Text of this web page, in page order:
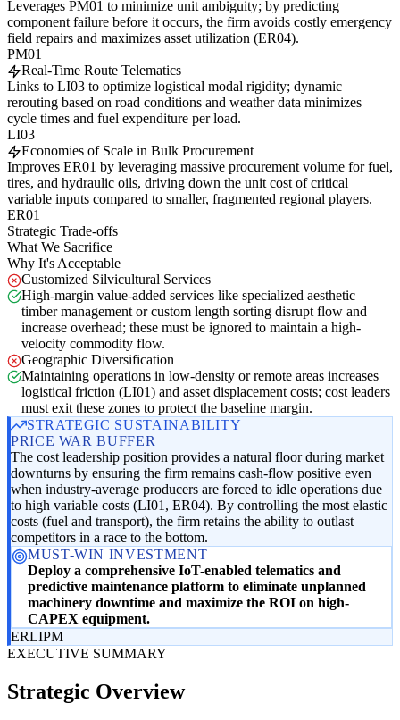
Leverages PM01 to minimize unit ambiguity; by predicting
component failure before it occurs, the firm avoids costly emergency
field repairs and maximizes asset utilization (ER04).
PM01
Real-Time Route Telematics
Links to LI03 to optimize logistical modal rigidity; dynamic
rerouting based on road conditions and weather data minimizes
cycle times and fuel expenditure per load.
LI03
Economies of Scale in Bulk Procurement
Improves ER01 by leveraging massive procurement volume for fuel,
tires, and hydraulic oils, driving down the unit cost of critical
variable inputs compared to smaller, fragmented regional players.
ER01
Strategic Trade-offs
What We Sacrifice
Why It's Acceptable
Customized Silvicultural Services
High-margin value-added services like specialized aesthetic
timber management or custom length sorting disrupt flow and
increase overhead; these must be ignored to maintain a high-
velocity commodity flow.
Geographic Diversification
Maintaining operations in low-density or remote areas increases
logistical friction (LI01) and asset displacement costs; cost leaders
must exit these zones to protect the baseline margin.
STRATEGIC SUSTAINABILITY
PRICE WAR BUFFER
The cost leadership position provides a natural floor during market
downturns by ensuring the firm remains cash-flow positive even
when industry-average producers are forced to idle operations due
to high variable costs (LI01, ER04). By controlling the most elastic
costs (fuel and transport), the firm retains the ability to outlast
competitors in a race to the bottom.
MUST-WIN INVESTMENT
Deploy a comprehensive IoT-enabled telematics and
predictive maintenance platform to eliminate unplanned
machinery downtime and maximize the ROI on high-
CAPEX equipment.
ERLIPM
EXECUTIVE SUMMARY
Strategic Overview